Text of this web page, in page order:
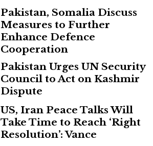
Pakistan, Somalia Discuss
Measures to Further
Enhance Defence
Cooperation
Pakistan Urges UN Security
Council to Act on Kashmir
Dispute
US, Iran Peace Talks Will
Take Time to Reach ‘Right
Resolution’: Vance